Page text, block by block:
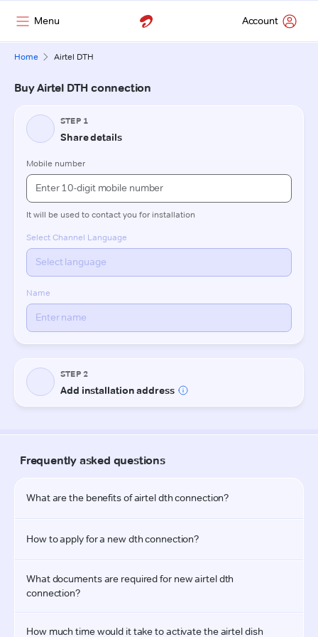
Menu Account
Home Airtel DTH
Buy Airtel DTH connection
STEP 1
Share details
Mobile number
It will be used to contact you for installation
Select Channel Language
Name
STEP 2
Add installation address
Frequently asked questions
What are the benefits of airtel dth connection?
How to apply for a new dth connection?
What documents are required for new airtel dth
connection?
How much time would it take to activate the airtel dish